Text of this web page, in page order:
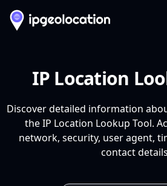
IP Location
Discover detailed information
the IP Location Lookup Tool.
network, security, user agent,
contact